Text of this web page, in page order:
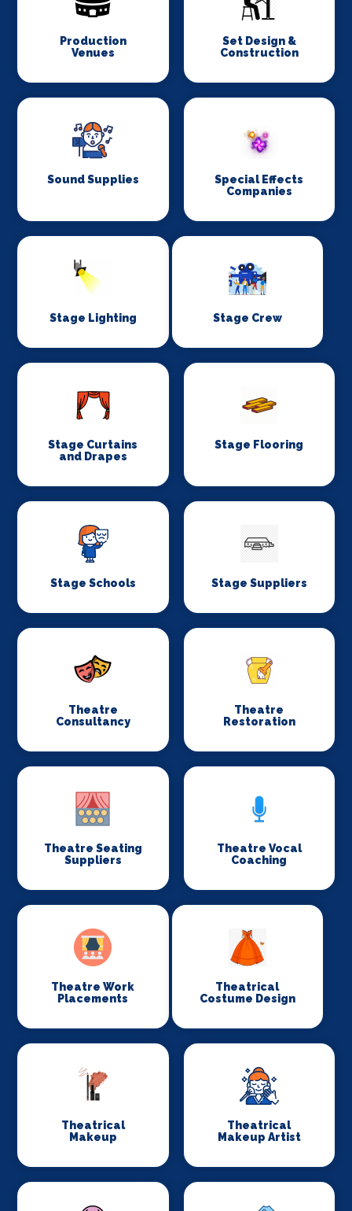
Production
Venues
Set Design &
Construction
Sound Supplies
Special Effects
Companies
Stage Lighting Stage Crew
Stage Curtains
and Drapes
Stage Flooring
Stage Schools Stage Suppliers
Theatre
Consultancy
Theatre
Restoration
Theatre Seating
Suppliers
Theatre Vocal
Coaching
Theatre Work
Placements
Theatrical
Costume Design
Theatrical
Makeup
Theatrical
Makeup Artist